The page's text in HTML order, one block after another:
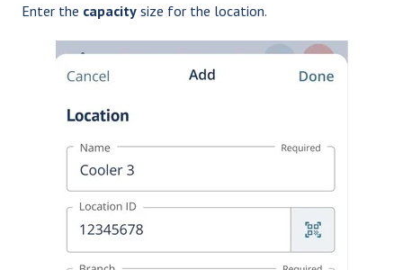
Enter the capacity size for the location.